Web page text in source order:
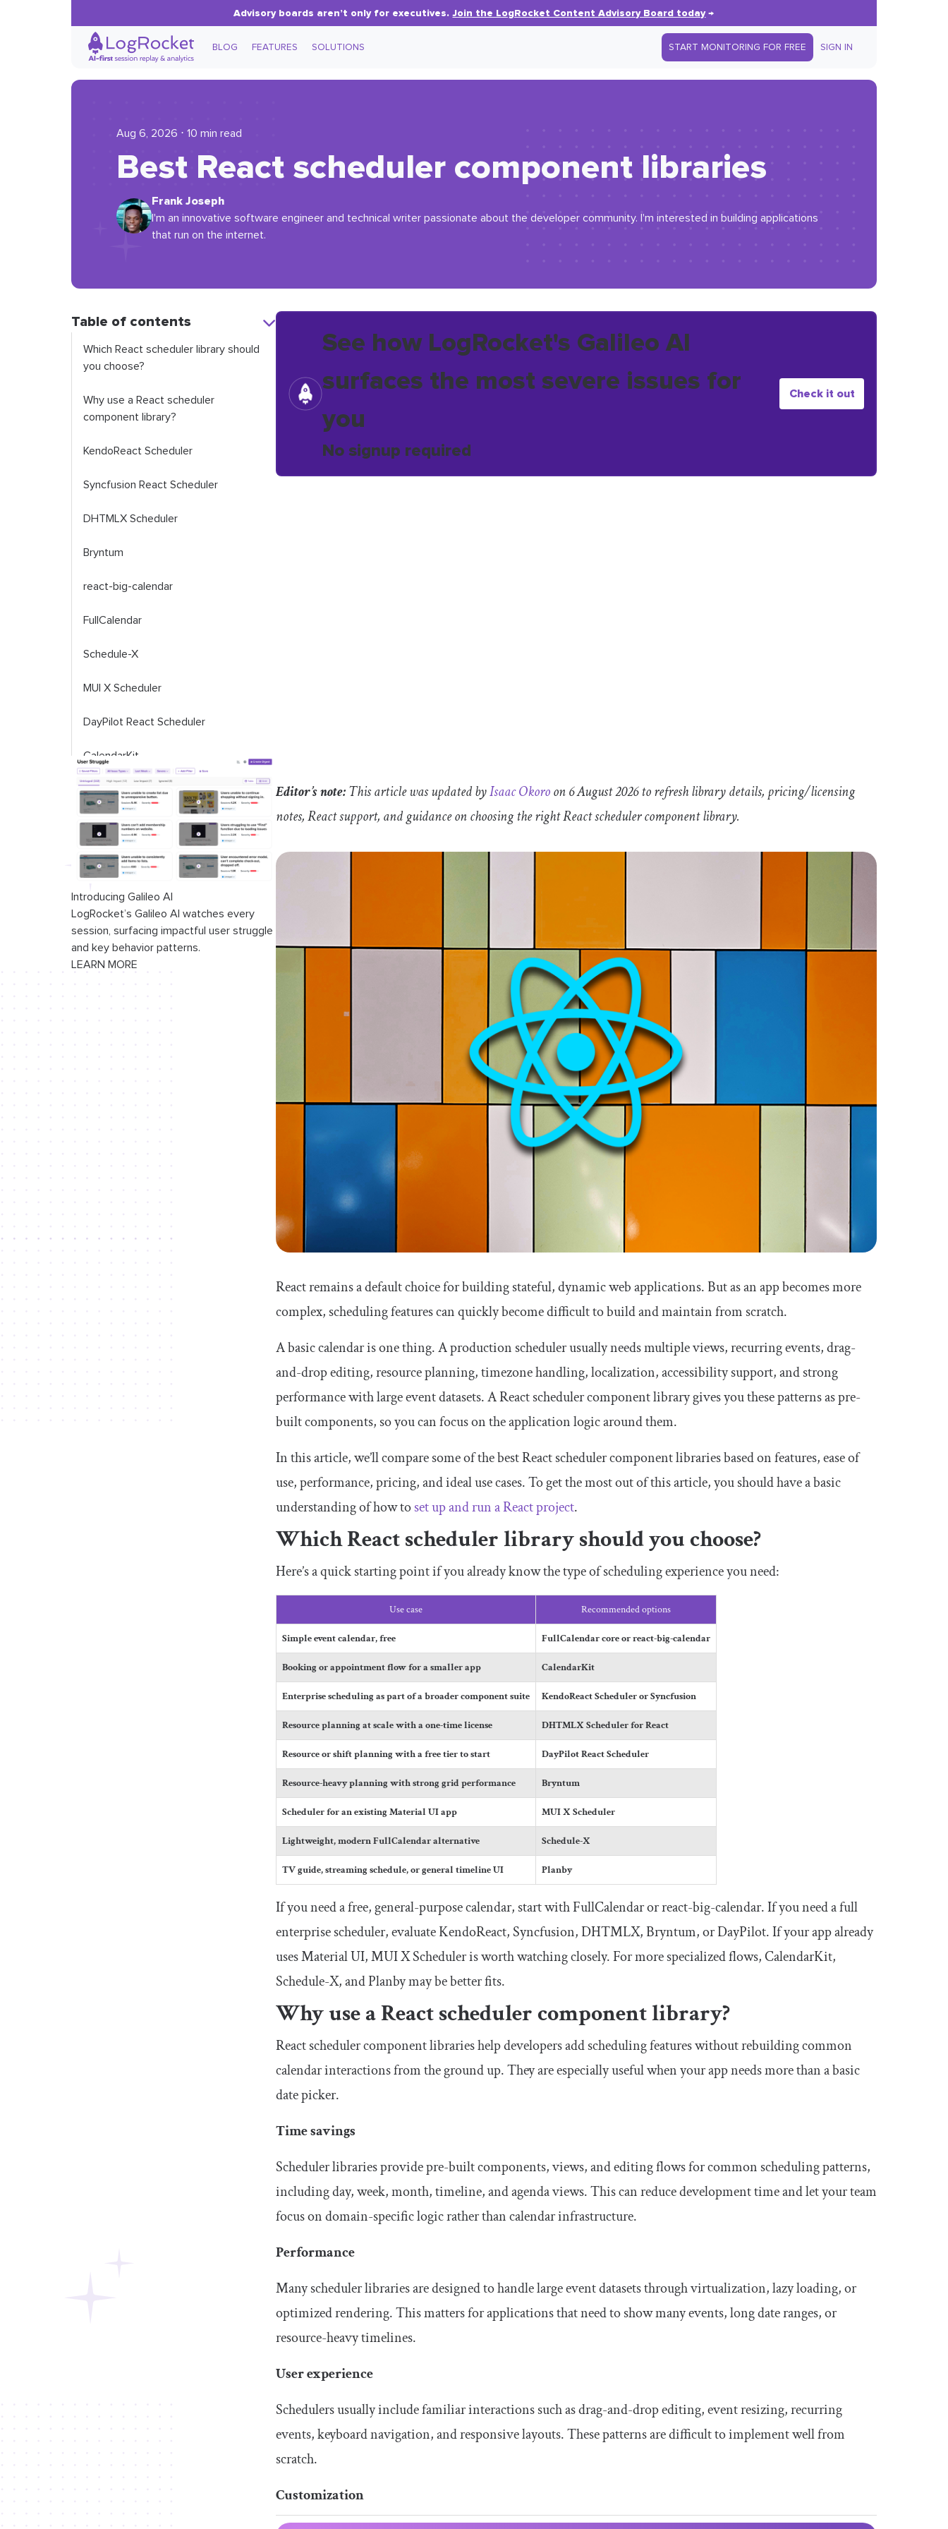
Advisory boards aren’t only for executives.Join the LogRocket Content Advisory Board today→
BLOG FEATURES SOLUTIONS START MONITORING FOR FREE SIGN IN
Aug 6, 2026 ⋅ 10 min read
Best React scheduler component libraries
Frank Joseph
I'm an innovative software engineer and technical writer passionate about the developer community. I'm interested in building applications
that run on the internet.
Table of contents
Which React scheduler library should
you choose?
Why use a React scheduler
component library?
KendoReact Scheduler
Syncfusion React Scheduler
DHTMLX Scheduler
Bryntum
react-big-calendar
FullCalendar
Schedule-X
MUI X Scheduler
DayPilot React Scheduler
CalendarKit
Planby
React scheduler library comparison
table
Introducing Galileo AI
LogRocket’s Galileo AI watches every
session, surfacing impactful user struggle
and key behavior patterns.
LEARN MORE
See how LogRocket's Galileo AI
surfaces the most severe issues for
you
No signup required
Check it out
Editor’s note:This article was updated byIsaac Okoroon 6 August 2026 to refresh library details, pricing/licensing
notes, React support, and guidance on choosing the right React scheduler component library.
React remains a default choice for building stateful, dynamic web applications. But as an app becomes more
complex, scheduling features can quickly become difficult to build and maintain from scratch.
A basic calendar is one thing. A production scheduler usually needs multiple views, recurring events, drag-
and-drop editing, resource planning, timezone handling, localization, accessibility support, and strong
performance with large event datasets. A React scheduler component library gives you these patterns as pre-
built components, so you can focus on the application logic around them.
In this article, we’ll compare some of the best React scheduler component libraries based on features, ease of
use, performance, pricing, and ideal use cases. To get the most out of this article, you should have a basic
understanding of how toset up and run a React project.
Which React scheduler library should you choose?
Here’s a quick starting point if you already know the type of scheduling experience you need:
Use case Recommended options
Simple event calendar, free FullCalendar core or react-big-calendar
Booking or appointment flow for a smaller app CalendarKit
Enterprise scheduling as part of a broader component suite KendoReact Scheduler or Syncfusion
Resource planning at scale with a one-time license DHTMLX Scheduler for React
Resource or shift planning with a free tier to start DayPilot React Scheduler
Resource-heavy planning with strong grid performance Bryntum
Scheduler for an existing Material UI app MUI X Scheduler
Lightweight, modern FullCalendar alternative Schedule-X
TV guide, streaming schedule, or general timeline UI Planby
If you need a free, general-purpose calendar, start with FullCalendar or react-big-calendar. If you need a full
enterprise scheduler, evaluate KendoReact, Syncfusion, DHTMLX, Bryntum, or DayPilot. If your app already
uses Material UI, MUI X Scheduler is worth watching closely. For more specialized flows, CalendarKit,
Schedule-X, and Planby may be better fits.
Why use a React scheduler component library?
React scheduler component libraries help developers add scheduling features without rebuilding common
calendar interactions from the ground up. They are especially useful when your app needs more than a basic
date picker.
Time savings
Scheduler libraries provide pre-built components, views, and editing flows for common scheduling patterns,
including day, week, month, timeline, and agenda views. This can reduce development time and let your team
focus on domain-specific logic rather than calendar infrastructure.
Performance
Many scheduler libraries are designed to handle large event datasets through virtualization, lazy loading, or
optimized rendering. This matters for applications that need to show many events, long date ranges, or
resource-heavy timelines.
User experience
Schedulers usually include familiar interactions such as drag-and-drop editing, event resizing, recurring
events, keyboard navigation, and responsive layouts. These patterns are difficult to implement well from
scratch.
Customization